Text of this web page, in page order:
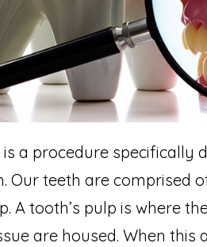
is a procedure specifically
Our teeth are comprised
A tooth’s pulp is where
are housed. When